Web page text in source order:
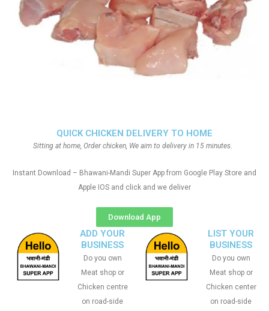
QUICK CHICKEN DELIVERY TO HOME
Sitting at home, Order chicken, We aim to delivery in 15 minutes.
Instant Download – Bhawani-Mandi Super App from Google Play Store and
Apple IOS and click and we deliver
Download App
ADD YOUR
BUSINESS
Do you own
Meat shop or
Chicken centre
on road-side
LIST YOUR
BUSINESS
Do you own
Meat shop or
Chicken center
on road-side